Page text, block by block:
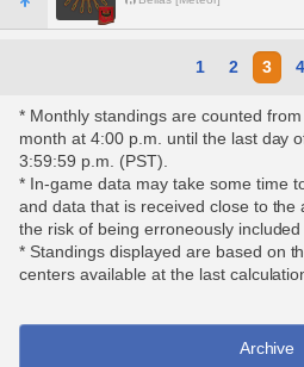
1 2 3 4
* Monthly standings are counted
month at 4:00 p.m. until the last day
3:59:59 p.m. (PST).
* In-game data may take some time
and data that is received close to
the risk of being erroneously
* Standings displayed are based on
centers available at the last
Archive